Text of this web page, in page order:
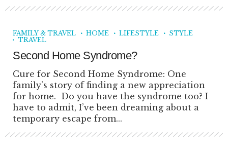
FAMILY & TRAVEL HOME LIFESTYLE
STYLE
TRAVEL
Second Home Syndrome?
Cure for Second Home Syndrome: One
family’s story of finding a new appreciation
for home. Do you have the syndrome too? I
have to admit, I’ve been dreaming about a
temporary escape from...